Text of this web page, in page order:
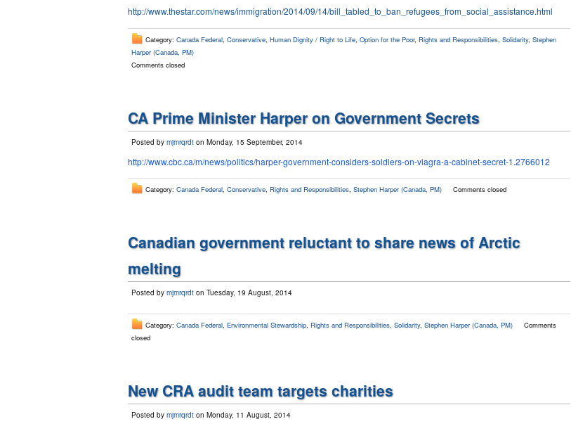
http://www.thestar.com/news/immigration/2014/09/14/bill_tabled_to_ban_refugees_from_social_assistance.html
Category: Canada Federal Conservative Human Dignity / Right to Life Option for the Poor, Rights and Responsibilities Solidarity, Stephen
Harper (Canada, PM)
Comments closed
CA Prime Minister Harper on Government Secrets
Posted by mjmrqrdt on Monday, 15 September, 2014
http://www.cbc.ca/m/news/politics/harper-government-considers-soldiers-on-viagra-a-cabinet-secret-1.2766012
Category: Canada Federal, Conservative, Rights and Responsibilities, Stephen Harper (Canada, PM) Comments closed
Canadian government reluctant to share news of Arctic
melting
Posted by mjmrqrdt on Tuesday, 19 August, 2014
Category: Canada Federal Environmental Stewardship Rights and Responsibilities Solidarity, Stephen Harper (Canada, PM)
Comments
closed
New CRA audit team targets charities
Posted by mjmrqrdt on Monday, 11 August, 2014